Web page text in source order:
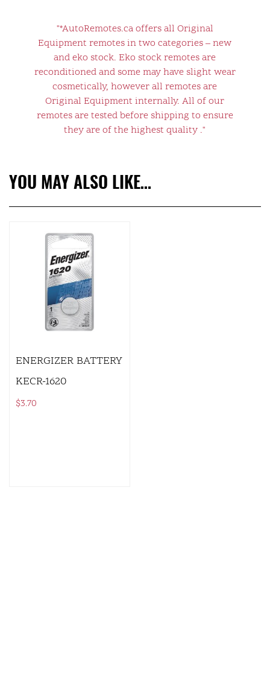
"*AutoRemotes.ca offers all Original
Equipment remotes in two categories – new
and eko stock. Eko stock remotes are
reconditioned and some may have slight wear
cosmetically, however all remotes are
Original Equipment internally. All of our
remotes are tested before shipping to ensure
they are of the highest quality ."
YOU MAY ALSO LIKE…
ENERGIZER BATTERY
KECR-1620
$3.70